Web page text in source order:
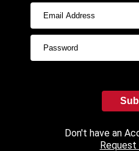
Don't have an